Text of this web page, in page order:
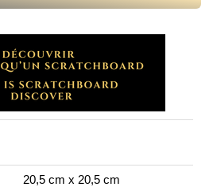
20,5 cm x 20,5 cm